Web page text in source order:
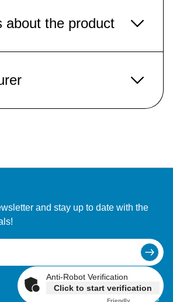
about the product
and stay up to date with the
Anti-Robot Verification
Click to start verification
Friendly Captcha ⇗